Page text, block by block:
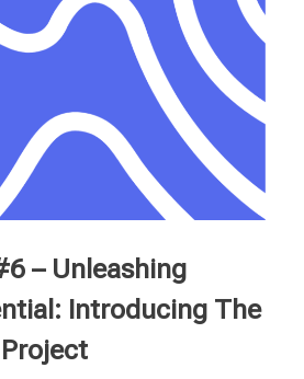
– Unleashing
Introducing The